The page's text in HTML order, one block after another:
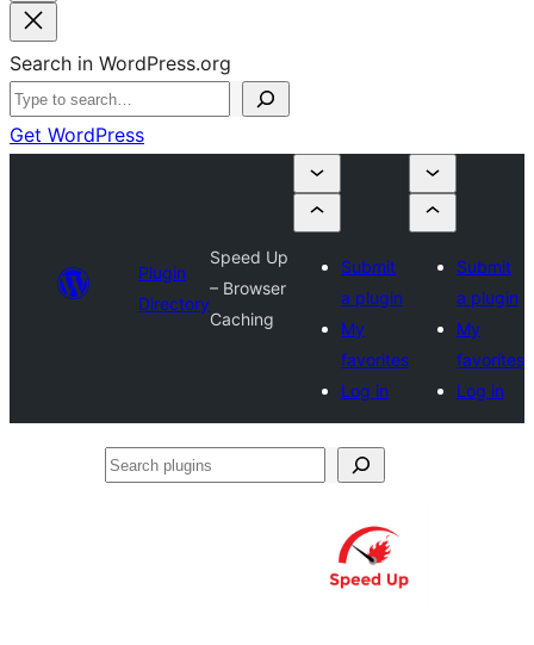
Search in WordPress.org
Get WordPress
Plugin
Directory
Speed Up
– Browser
Caching
Submit
a plugin
My
favorites
Log in
Submit
a plugin
My
favorites
Log in
Search